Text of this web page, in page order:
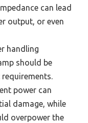
can lead
output, or even
handling
should be
power can
damage, while
overpower the